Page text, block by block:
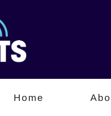
Home